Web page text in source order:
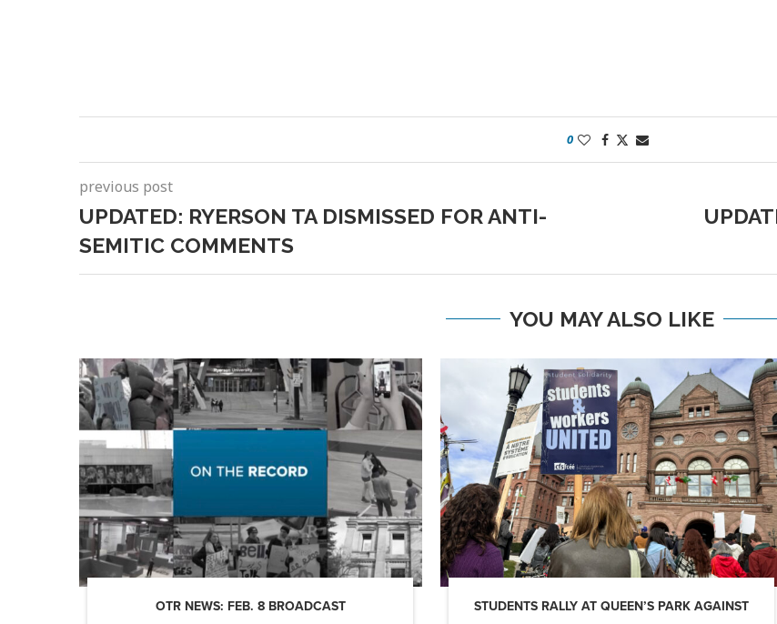
0
previous post
UPDATED: RYERSON TA DISMISSED FOR ANTI-
SEMITIC COMMENTS
YOU MAY ALSO LIKE
OTR NEWS: FEB. 8 BROADCAST
STUDENTS RALLY AT QUEEN’S PARK AGAINST